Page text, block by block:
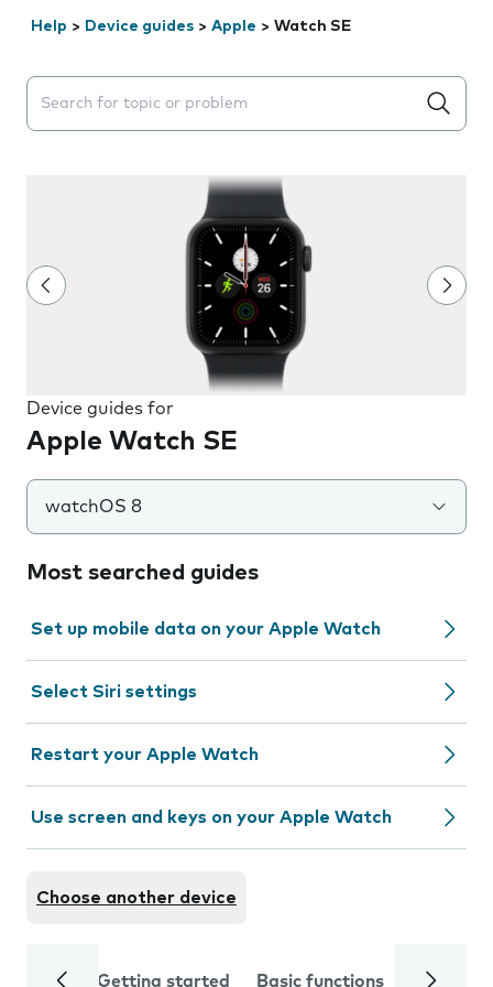
Help > Device guides > Apple > Watch SE
Search suggestions will appear below the field as you
Device guides for
Apple Watch SE
watchOS 8
Most searched guides
Set up mobile data on your Apple Watch
Select Siri settings
Restart your Apple Watch
Use screen and keys on your Apple Watch
Choose another device
Getting started Basic functions Calls